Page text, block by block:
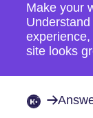
Make your
site looks